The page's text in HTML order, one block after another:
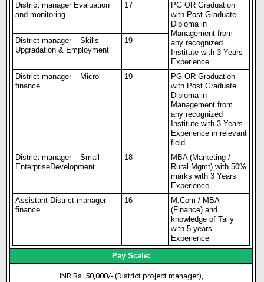
District manager Evaluation
and monitoring
17
PG OR Graduation
with Post Graduate
Diploma in
Management from
any recognized
Institute with 3 Years
Experience
District manager – Skills
Upgradation & Employment
19
District manager – Micro
finance
19
PG OR Graduation
with Post Graduate
Diploma in
Management from
any recognized
Institute with 3 Years
Experience in relevant
field
District manager – Small
EnterpriseDevelopment
18
MBA (Marketing /
Rural Mgmt) with 50%
marks with 3 Years
Experience
Assistant District manager –
finance
16
M.Com / MBA
(Finance) and
knowledge of Tally
with 5 years
Experience
Pay Scale:
INR Rs. 50,000/- (District project manager),